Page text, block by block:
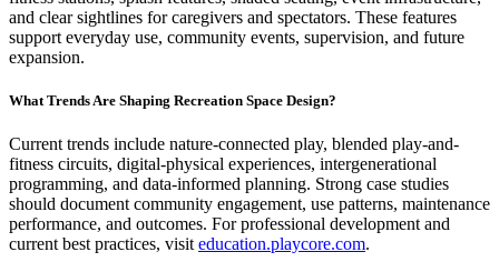
and clear sightlines for caregivers and spectators. These features
support everyday use, community events, supervision, and future
expansion.
What Trends Are Shaping Recreation Space Design?
Current trends include nature-connected play, blended play-and-
fitness circuits, digital-physical experiences, intergenerational
programming, and data-informed planning. Strong case studies
should document community engagement, use patterns, maintenance
performance, and outcomes. For professional development and
current best practices, visit education.playcore.com.